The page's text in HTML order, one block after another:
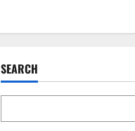
SEARCH